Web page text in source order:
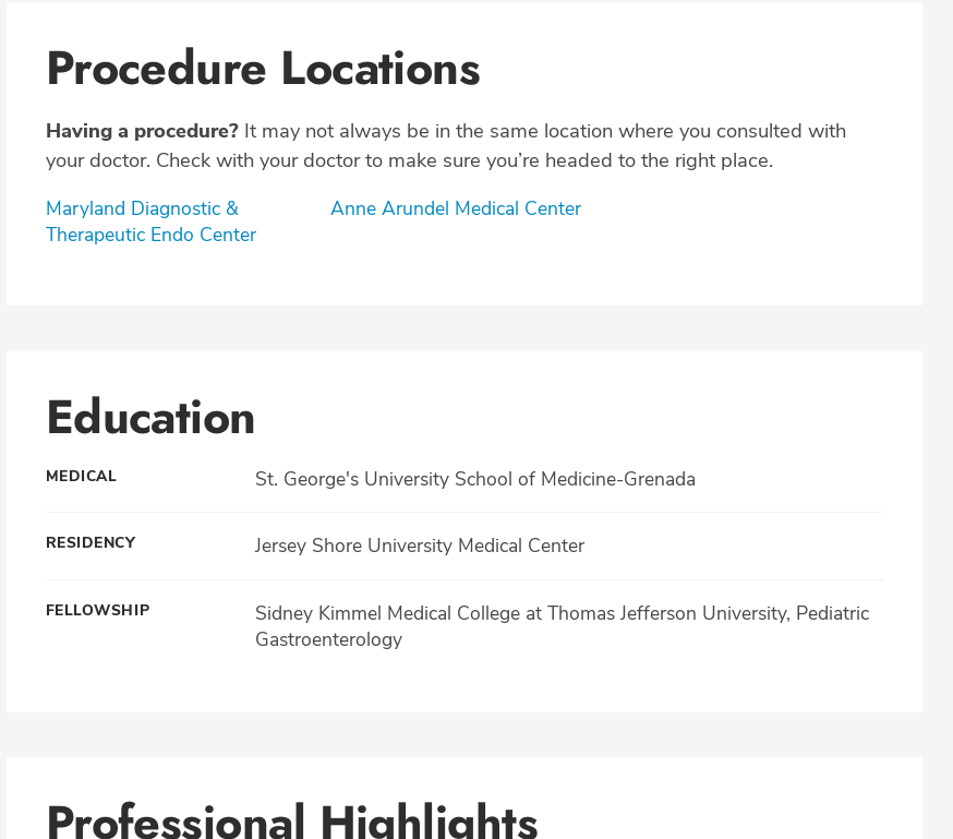
Procedure Locations
Having a procedure?It may not always be in the same location where you consulted with
your doctor. Check with your doctor to make sure you’re headed to the right place.
Maryland Diagnostic &
Therapeutic Endo Center
Anne Arundel Medical Center
Education
MEDICAL St. George's University School of Medicine-Grenada
RESIDENCY Jersey Shore University Medical Center
FELLOWSHIP
Sidney Kimmel Medical College at Thomas Jefferson University, Pediatric
Gastroenterology
Professional Highlights